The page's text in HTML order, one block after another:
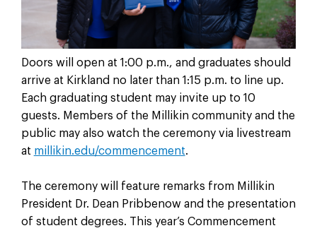
Doors will open at 1:00 p.m., and graduates should
arrive at Kirkland no later than 1:15 p.m. to line up.
Each graduating student may invite up to 10
guests. Members of the Millikin community and the
public may also watch the ceremony via livestream
at millikin.edu/commencement.
The ceremony will feature remarks from Millikin
President Dr. Dean Pribbenow and the presentation
of student degrees. This year’s Commencement